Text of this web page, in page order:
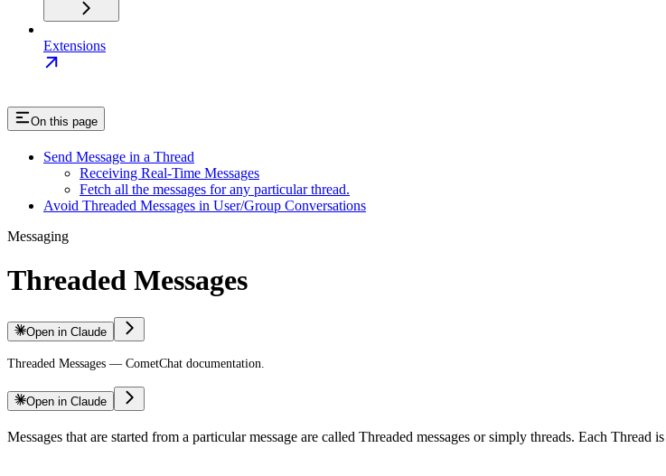
Extensions
On this page
Send Message in a Thread
Receiving Real-Time Messages
Fetch all the messages for any particular thread.
Avoid Threaded Messages in User/Group Conversations
Messaging
Threaded Messages
Open in Claude
Threaded Messages — CometChat documentation.
Open in Claude
Messages that are started from a particular message are called Threaded messages or simply threads. Each Thread